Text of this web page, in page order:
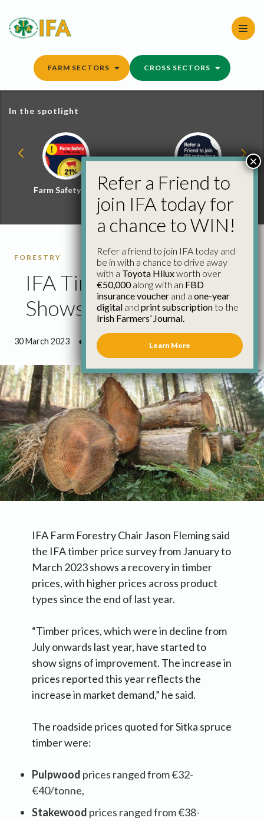
content
FARM SECTORS CROSS SECTORS
In the spotlight
Farm Safety Hub
Refer a Friend and
Win
FORESTRY
IFA Timber Survey
Shows Improved Prices
30 March 2023 ● 0 minutes 47 seconds read
IFA Farm Forestry Chair Jason Fleming said
the IFA timber price survey from January to
March 2023 shows a recovery in timber
prices, with higher prices across product
types since the end of last year.
“Timber prices, which were in decline from
July onwards last year, have started to
show signs of improvement. The increase in
prices reported this year reflects the
increase in market demand,” he said.
The roadside prices quoted for Sitka spruce
timber were:
Pulpwood prices ranged from €32-
€40/tonne,
Stakewood prices ranged from €38-
Refer a Friend to
join IFA today for
a chance to WIN!
Refer a friend to join IFA today and
be in with a chance to drive away
with a Toyota Hiluxworth over
€50,000along with an FBD
insurance voucher and a one-year
digital and print subscriptionto the
Irish Farmers’ Journal.
Learn More
×